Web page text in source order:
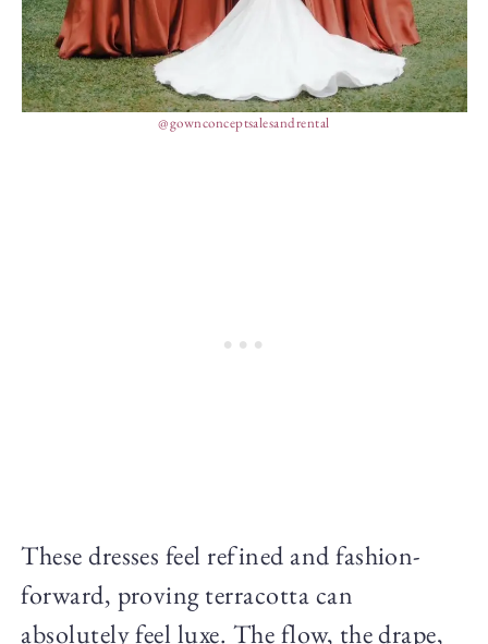
@gownconceptsalesandrental
These dresses feel refined and fashion-
forward, proving terracotta can
absolutely feel luxe. The flow, the drape,